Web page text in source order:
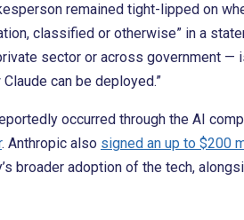
remained tight-lipped on
classified or otherwise” in a
sector or across government —
can be deployed.”
occurred through the AI
. Anthropic also signed an up to $200
broader adoption of the tech,